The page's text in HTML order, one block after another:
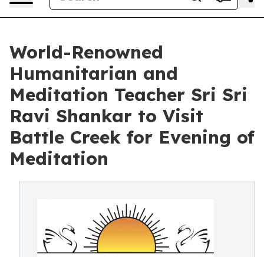
World-Renowned
Humanitarian and
Meditation Teacher Sri Sri
Ravi Shankar to Visit
Battle Creek for Evening of
Meditation